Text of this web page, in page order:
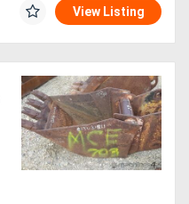
View Listing